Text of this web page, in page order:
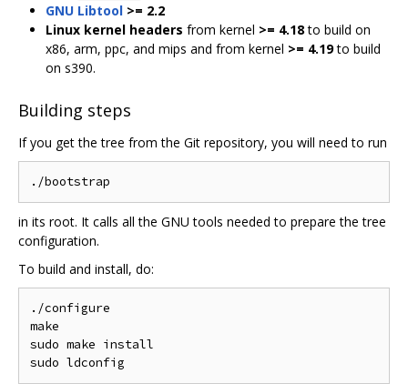
GNU Libtool >= 2.2
Linux kernel headers from kernel >= 4.18to build on
x86, arm, ppc, and mips and from kernel >= 4.19to build
on s390.
Building steps
If you get the tree from the Git repository, you will need to run
in its root. It calls all the GNU tools needed to prepare the tree
configuration.
To build and install, do:
./configure
make
sudo make install